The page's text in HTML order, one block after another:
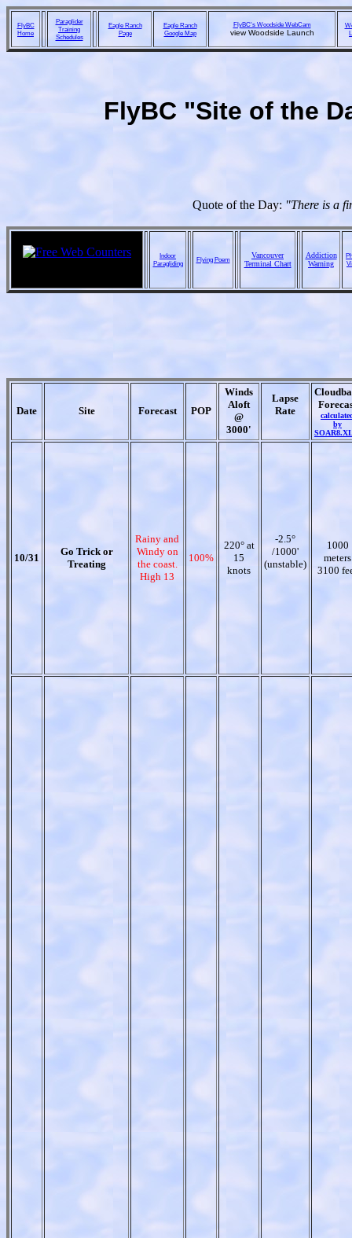
FlyBC
Home
Paraglider
Training
Schedules
Eagle Ranch
Page
Eagle Ranch
Google Map
FlyBC's Woodside WebCam
view Woodside Launch
FlyBC "Site of the
Quote of the Day: "There is a
Indoor
Paragliding
Flying Poem
Vancouver
Terminal Chart
Addiction
Warning
Date Site Forecast POP
Winds
Aloft
@
3000'
Lapse
Rate
by
10/31
Go Trick or
Treating
Rainy and
Windy on
the coast.
High 13
100%
220° at
15
knots
-2.5°
/1000'
(unstable)
1000
meters
3100